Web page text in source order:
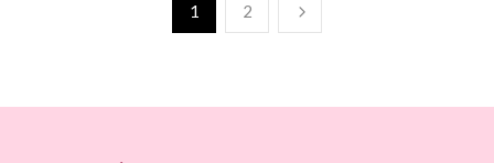
1 2